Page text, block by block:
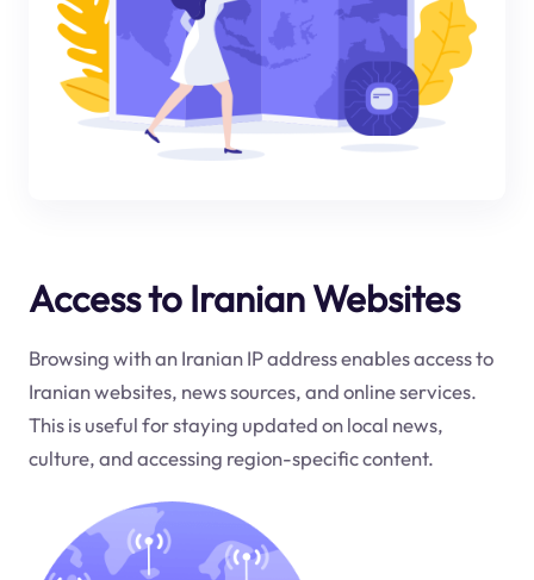
Access to Iranian Websites
Browsing with an Iranian IP address enables access to
Iranian websites, news sources, and online services.
This is useful for staying updated on local news,
culture, and accessing region-specific content.